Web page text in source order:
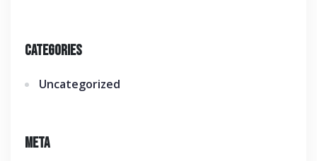
Categories
Uncategorized
Meta